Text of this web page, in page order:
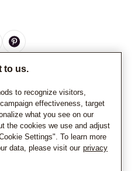
Pandora
to us.
to recognize visitors,
effectiveness, target
what you see on our
the cookies we use and adjust
Settings". To learn more
data, please visit our privacy